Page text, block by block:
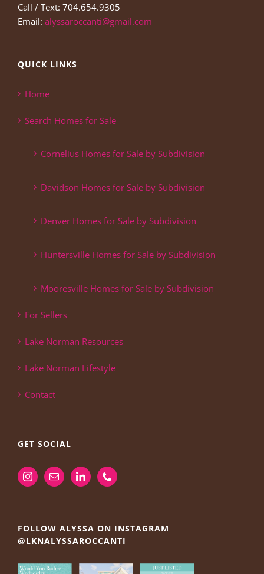
Call / Text: 704.654.9305
Email: alyssaroccanti@gmail.com
QUICK LINKS
Home
Search Homes for Sale
Cornelius Homes for Sale by Subdivision
Davidson Homes for Sale by Subdivision
Denver Homes for Sale by Subdivision
Huntersville Homes for Sale by Subdivision
Mooresville Homes for Sale by Subdivision
For Sellers
Lake Norman Resources
Lake Norman Lifestyle
Contact
GET SOCIAL
FOLLOW ALYSSA ON INSTAGRAM
@LKNALYSSAROCCANTI